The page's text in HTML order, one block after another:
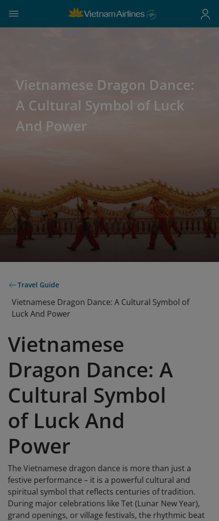
Vietnamese Dragon Dance:
A Cultural Symbol of Luck
And Power
Travel Guide
Vietnamese Dragon Dance: A Cultural Symbol of
Luck And Power
Vietnamese
Dragon Dance: A
Cultural Symbol
of Luck And
Power
The Vietnamese dragon dance is more than just a
festive performance – it is a powerful cultural and
spiritual symbol that reflects centuries of tradition.
During major celebrations like Tet (Lunar New Year),
grand openings, or village festivals, the rhythmic beat